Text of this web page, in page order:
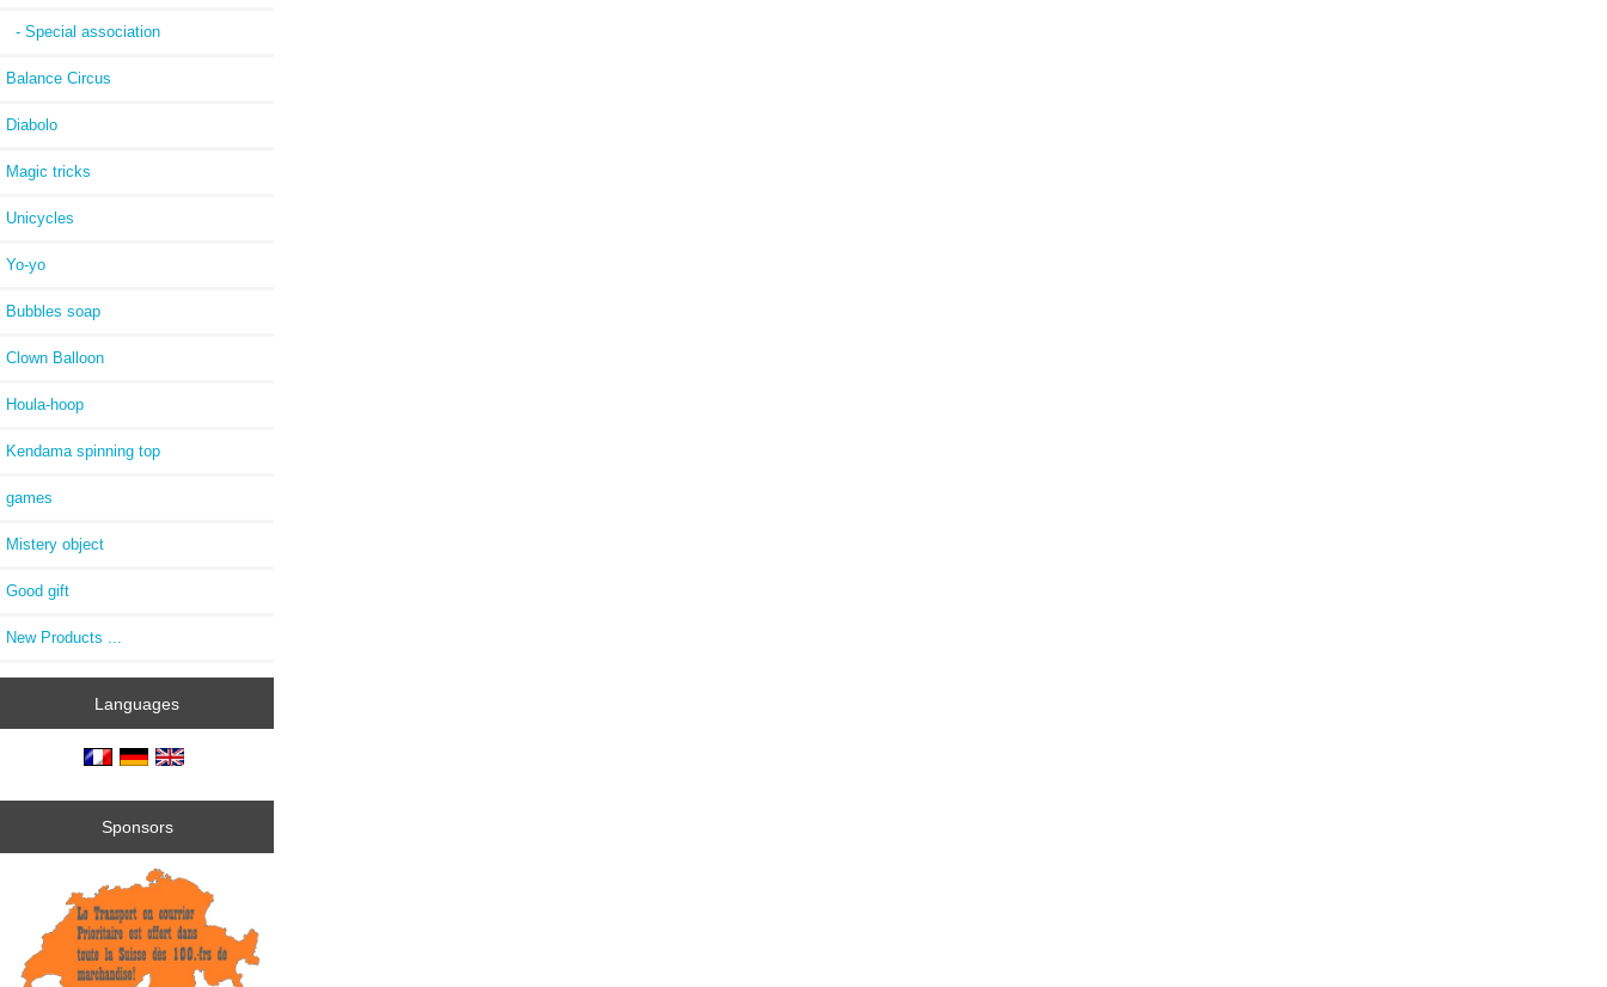
- Special association
Balance Circus
Diabolo
Magic tricks
Unicycles
Yo-yo
Bubbles soap
Clown Balloon
Houla-hoop
Kendama spinning top
games
Mistery object
Good gift
New Products ...
Languages
Sponsors